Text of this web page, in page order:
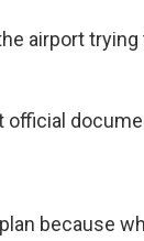
airport
official
because